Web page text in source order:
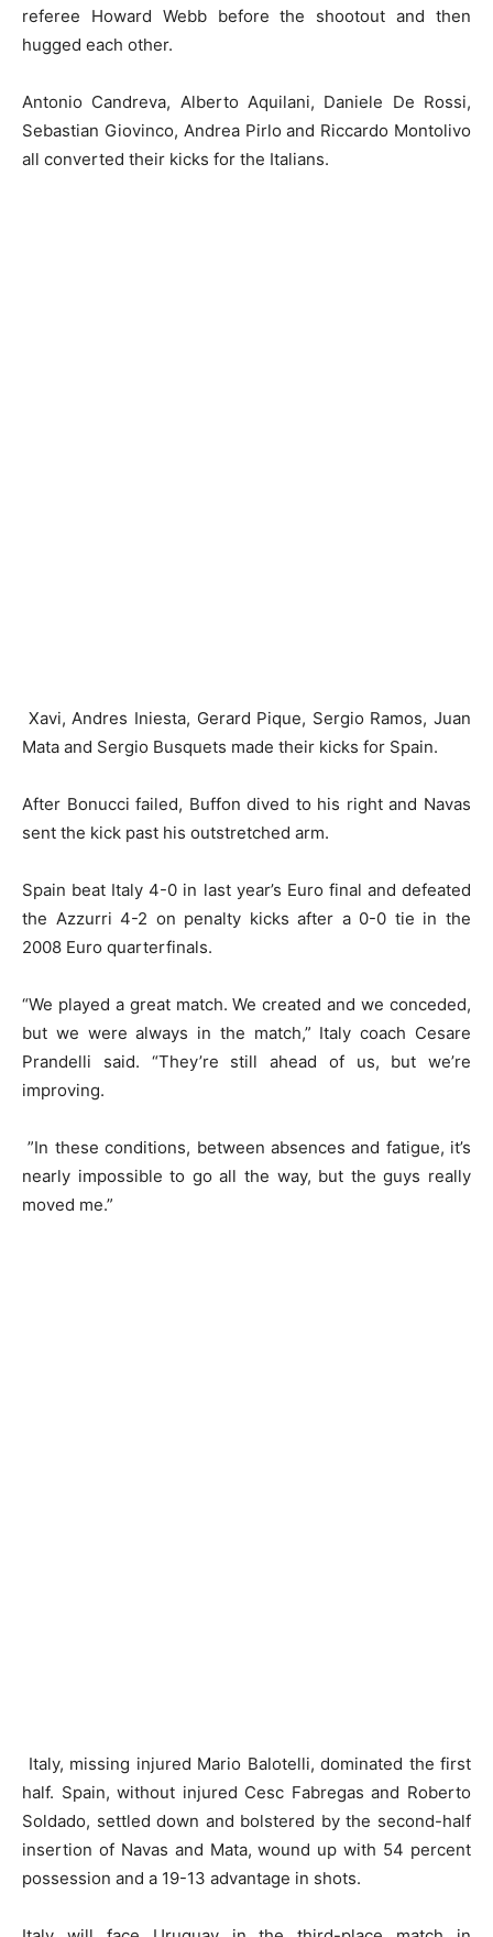
referee Howard Webb before the shootout and then
hugged each other.
Antonio Candreva, Alberto Aquilani, Daniele De Rossi,
Sebastian Giovinco, Andrea Pirlo and Riccardo Montolivo
all converted their kicks for the Italians.
Xavi, Andres Iniesta, Gerard Pique, Sergio Ramos, Juan
Mata and Sergio Busquets made their kicks for Spain.
After Bonucci failed, Buffon dived to his right and Navas
sent the kick past his outstretched arm.
Spain beat Italy 4-0 in last year’s Euro final and defeated
the Azzurri 4-2 on penalty kicks after a 0-0 tie in the
2008 Euro quarterfinals.
“We played a great match. We created and we conceded,
but we were always in the match,” Italy coach Cesare
Prandelli said. “They’re still ahead of us, but we’re
improving.
”In these conditions, between absences and fatigue, it’s
nearly impossible to go all the way, but the guys really
moved me.”
Italy, missing injured Mario Balotelli, dominated the first
half. Spain, without injured Cesc Fabregas and Roberto
Soldado, settled down and bolstered by the second-half
insertion of Navas and Mata, wound up with 54 percent
possession and a 19-13 advantage in shots.